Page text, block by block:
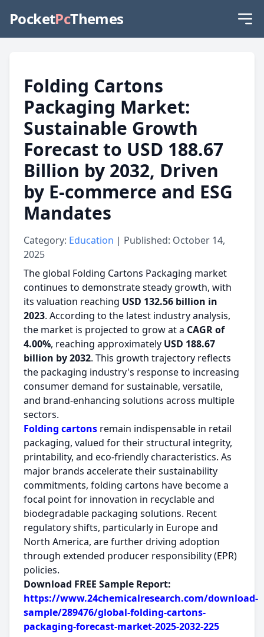
PocketPcThemes
Folding Cartons
Packaging Market:
Sustainable Growth
Forecast to USD 188.67
Billion by 2032, Driven
by E-commerce and ESG
Mandates
Category: Education | Published: October 14,
2025
The global Folding Cartons Packaging market
continues to demonstrate steady growth, with
its valuation reaching USD 132.56 billion in
2023. According to the latest industry analysis,
the market is projected to grow at a CAGR of
4.00%, reaching approximately USD 188.67
billion by 2032. This growth trajectory reflects
the packaging industry's response to increasing
consumer demand for sustainable, versatile,
and brand-enhancing solutions across multiple
sectors.
Folding cartons remain indispensable in retail
packaging, valued for their structural integrity,
printability, and eco-friendly characteristics. As
major brands accelerate their sustainability
commitments, folding cartons have become a
focal point for innovation in recyclable and
biodegradable packaging solutions. Recent
regulatory shifts, particularly in Europe and
North America, are further driving adoption
through extended producer responsibility (EPR)
policies.
Download FREE Sample Report:
https://www.24chemicalresearch.com/download-
sample/289476/global-folding-cartons-
packaging-forecast-market-2025-2032-225